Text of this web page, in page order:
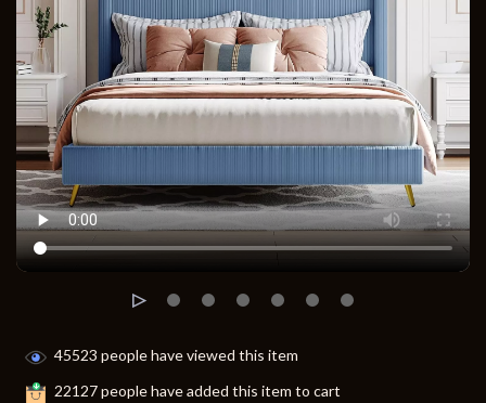
45523 people have viewed this item
22127people have added this item to cart